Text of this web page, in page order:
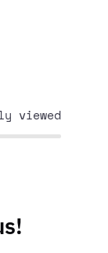
viewed